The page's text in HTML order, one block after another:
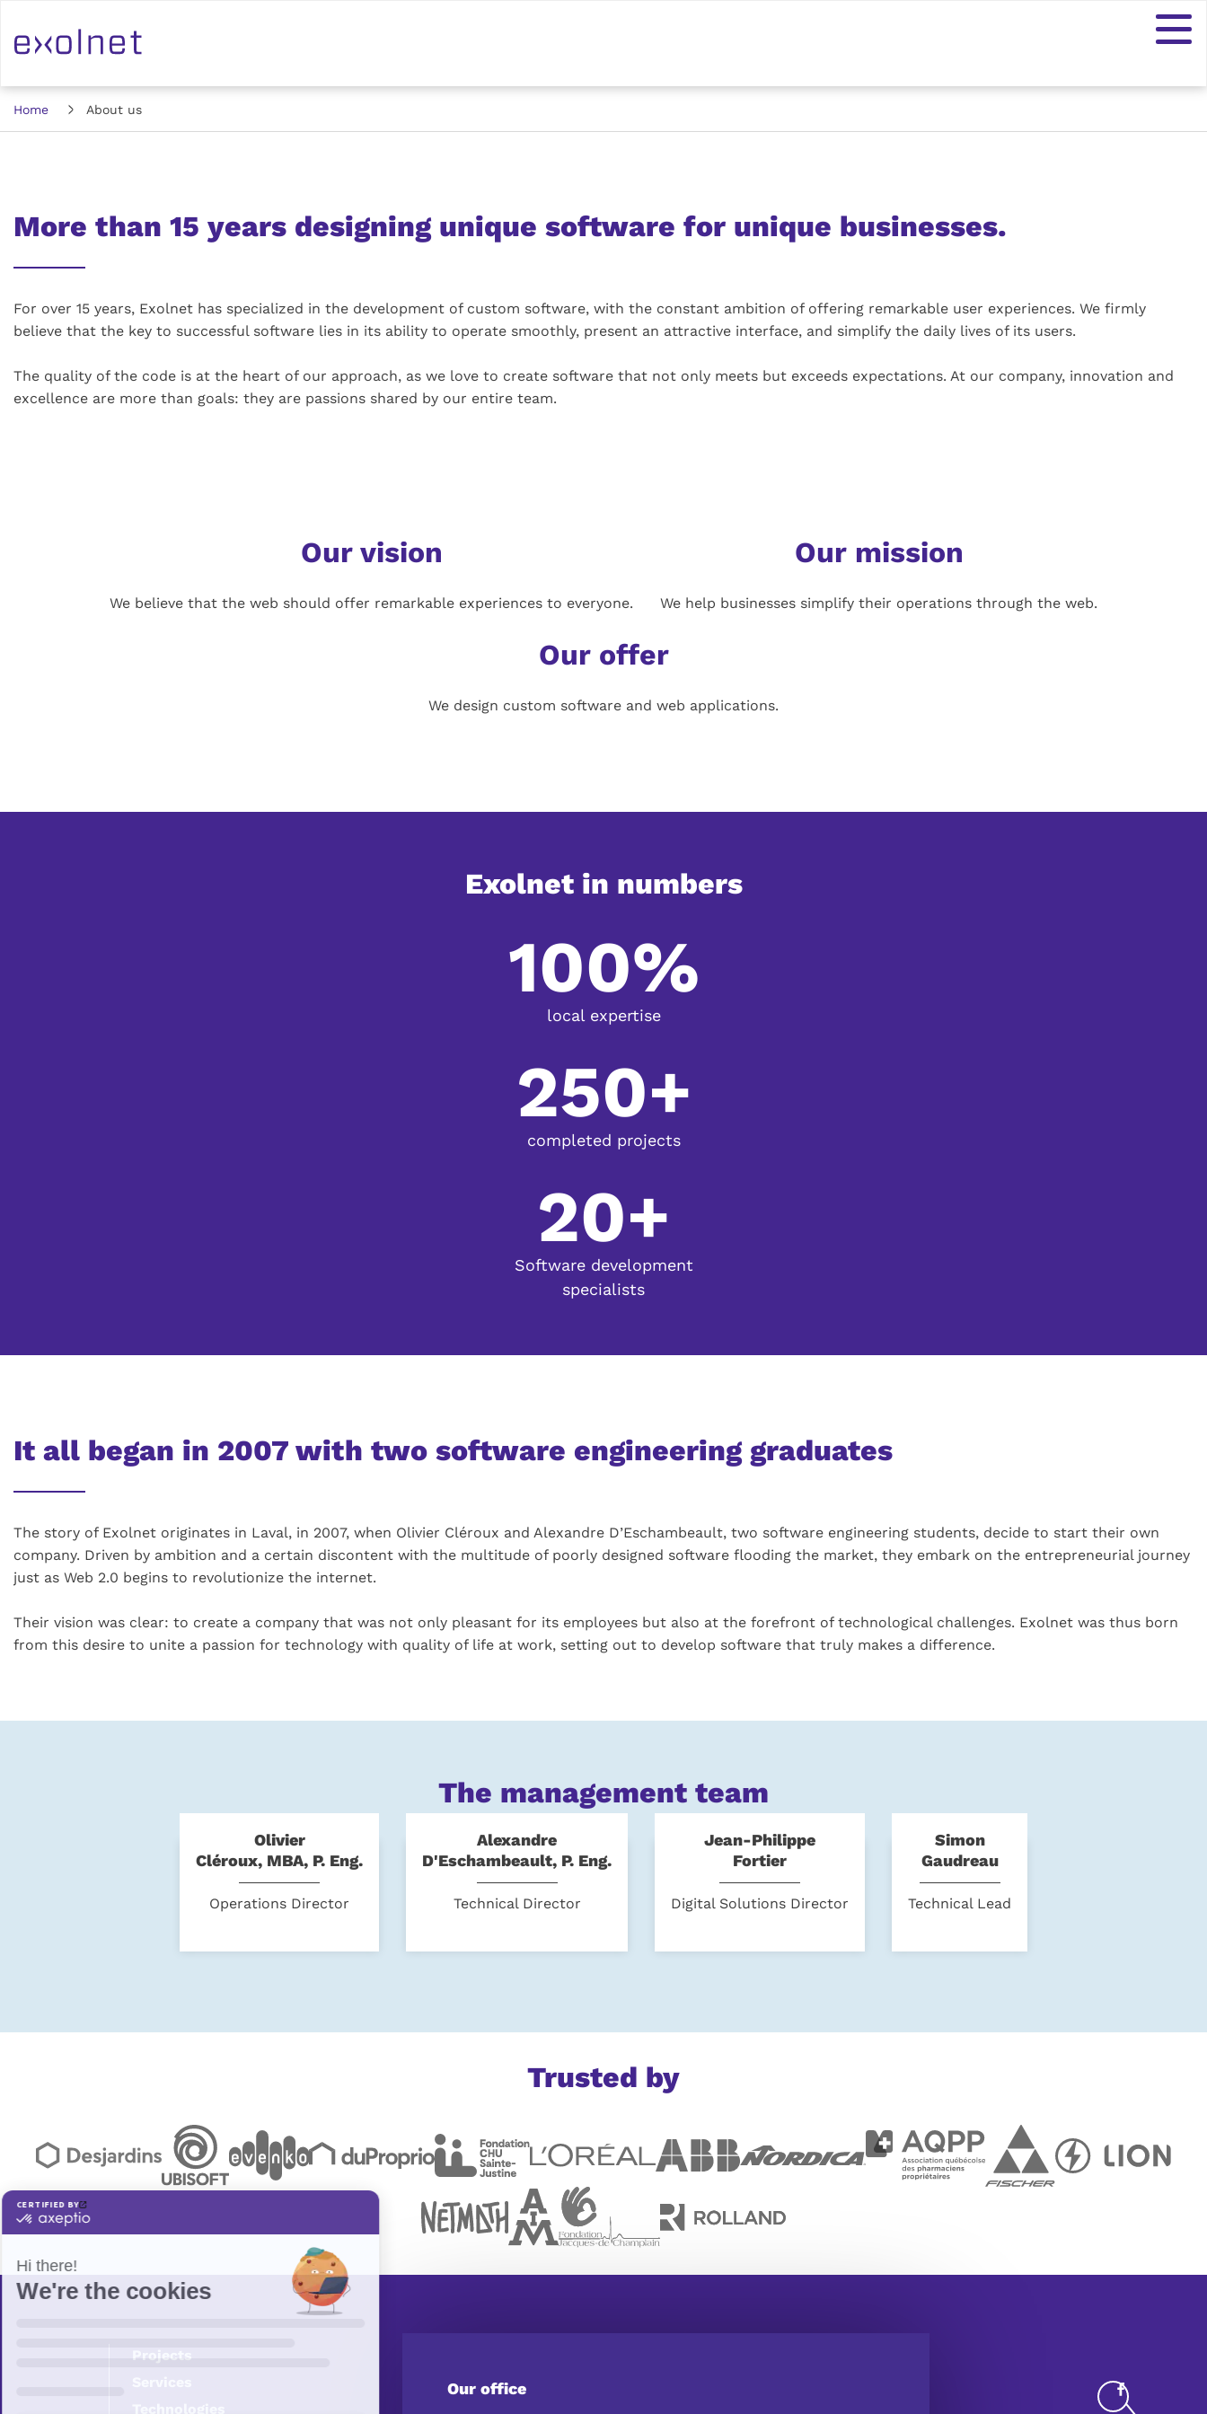
Home About us
More than 15 years designing unique software for unique businesses.
For over 15 years, Exolnet has specialized in the development of custom software, with the constant ambition of offering remarkable user experiences. We firmly
believe that the key to successful software lies in its ability to operate smoothly, present an attractive interface, and simplify the daily lives of its users.
The quality of the code is at the heart of our approach, as we love to create software that not only meets but exceeds expectations. At our company, innovation and
excellence are more than goals: they are passions shared by our entire team.
Our vision
We believe that the web should offer remarkable experiences to everyone.
Our mission
We help businesses simplify their operations through the web.
Our offer
We design custom software and web applications.
Exolnet in numbers
100%
local expertise
250+
completed projects
20+
Software development
specialists
It all began in 2007 with two software engineering graduates
The story of Exolnet originates in Laval, in 2007, when Olivier Cléroux and Alexandre D’Eschambeault, two software engineering students, decide to start their own
company. Driven by ambition and a certain discontent with the multitude of poorly designed software flooding the market, they embark on the entrepreneurial journey
just as Web 2.0 begins to revolutionize the internet.
Their vision was clear: to create a company that was not only pleasant for its employees but also at the forefront of technological challenges. Exolnet was thus born
from this desire to unite a passion for technology with quality of life at work, setting out to develop software that truly makes a difference.
The management team
Olivier
Cléroux, MBA, P. Eng.
Operations Director
Alexandre
D'Eschambeault, P. Eng.
Technical Director
Jean-Philippe
Fortier
Digital Solutions Director
Simon
Gaudreau
Technical Lead
Trusted by
Projects
Our office